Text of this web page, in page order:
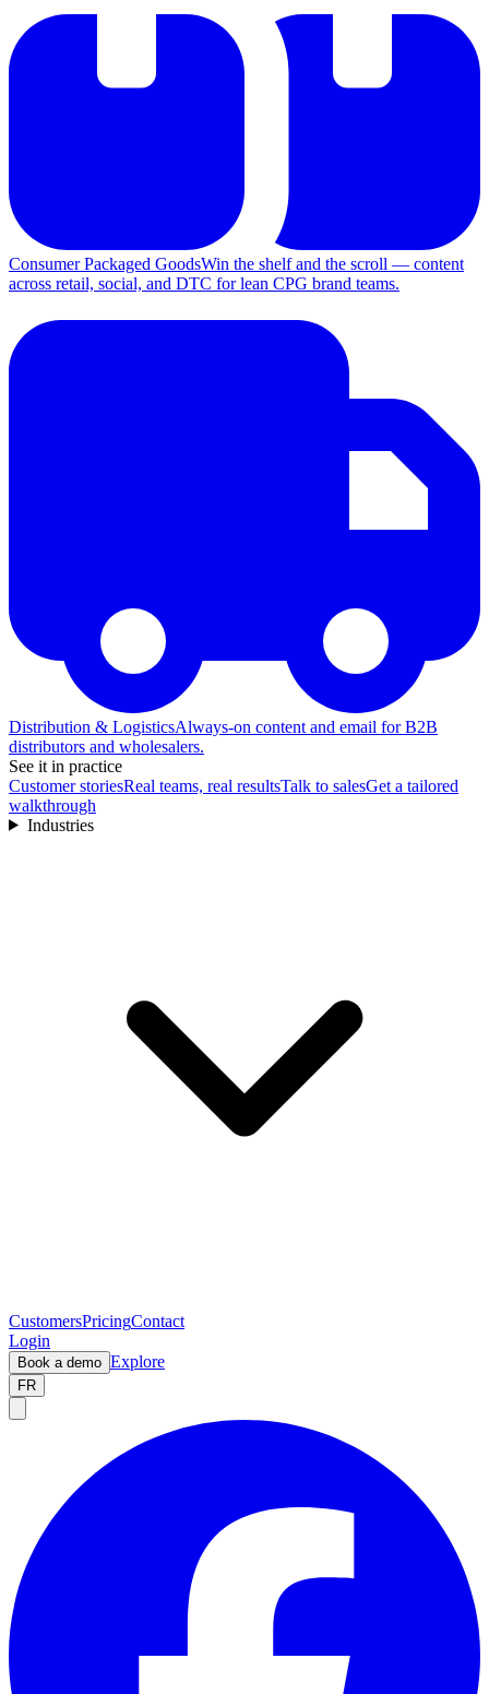
Consumer Packaged GoodsWin the shelf and the scroll — content
across retail, social, and DTC for lean CPG brand teams.
Distribution & LogisticsAlways-on content and email for B2B
distributors and wholesalers.
See it in practice
Customer storiesReal teams, real resultsTalk to salesGet a tailored
walkthrough
Industries
CustomersPricingContact
Login
Book a demo Explore
FR